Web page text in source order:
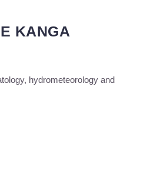
KANGA
hydrometeorology and